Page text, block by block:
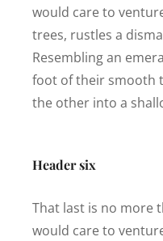
would care to
trees, rustles a
Resembling an
foot of their smooth
the other into a
Header six
That last is no more
would care to